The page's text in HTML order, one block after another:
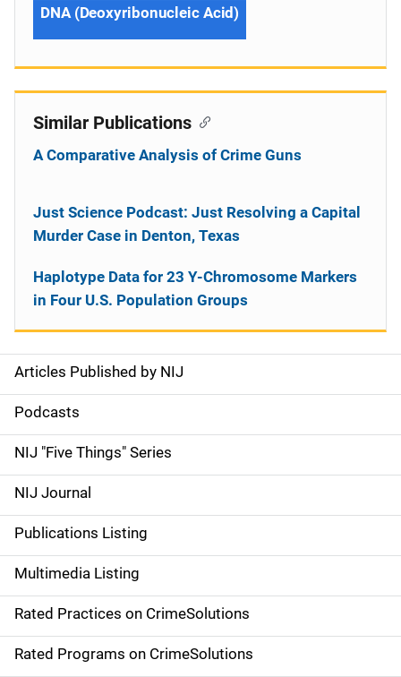
S
i
d
e
n
a
v
i
g
Articles Published by NIJ
Podcasts
NIJ "Five Things" Series
NIJ Journal
Publications Listing
Multimedia Listing
Rated Practices on CrimeSolutions
Rated Programs on CrimeSolutions
DNA (Deoxyribonucleic Acid)
Similar Publications
A Comparative Analysis of Crime Guns
Just Science Podcast: Just Resolving a Capital
Murder Case in Denton, Texas
Haplotype Data for 23 Y-Chromosome Markers
in Four U.S. Population Groups